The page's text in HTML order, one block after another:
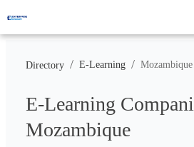
Directory / E-Learning / Mozambique
E-Learning
Mozambique